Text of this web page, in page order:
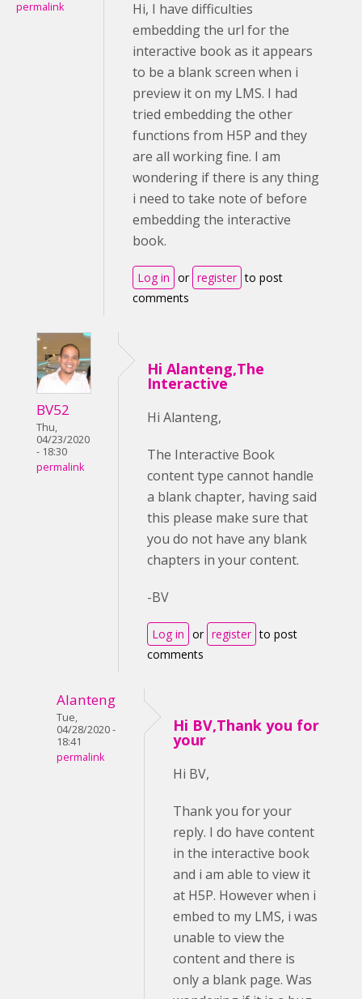
permalink
Hi, I have difficulties
embedding the url for the
interactive book as it appears
to be a blank screen when i
preview it on my LMS. I had
tried embedding the other
functions from H5P and they
are all working fine. I am
wondering if there is any thing
i need to take note of before
embedding the interactive
book.
Log in or register to post
comments
BV52
Thu,
04/23/2020
- 18:30
permalink
Hi Alanteng,The
Interactive
Hi Alanteng,
The Interactive Book
content type cannot handle
a blank chapter, having said
this please make sure that
you do not have any blank
chapters in your content.
-BV
Log in or register to post
comments
Alanteng
Tue,
04/28/2020 -
18:41
permalink
Hi BV,Thank you for
your
Hi BV,
Thank you for your
reply. I do have content
in the interactive book
and i am able to view it
at H5P. However when i
embed to my LMS, i was
unable to view the
content and there is
only a blank page. Was